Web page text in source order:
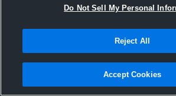
Joined Hudl
30 March 2016
Do Not Sell My Personal
Reject All
Accept Cookies